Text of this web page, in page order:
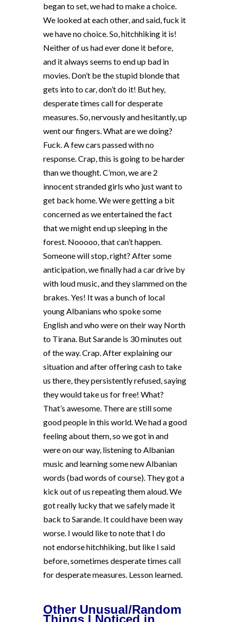
began to set, we had to make a choice.
We looked at each other, and said, fuck it
we have no choice. So, hitchhiking it is!
Neither of us had ever done it before,
and it always seems to end up bad in
movies. Don’t be the stupid blonde that
gets into to car, don’t do it! But hey,
desperate times call for desperate
measures. So, nervously and hesitantly, up
went our fingers. What are we doing?
Fuck. A few cars passed with no
response. Crap, this is going to be harder
than we thought. C’mon, we are 2
innocent stranded girls who just want to
get back home. We were getting a bit
concerned as we entertained the fact
that we might end up sleeping in the
forest. Nooooo, that can’t happen.
Someone will stop, right? After some
anticipation, we finally had a car drive by
with loud music, and they slammed on the
brakes. Yes! It was a bunch of local
young Albanians who spoke some
English and who were on their way North
to Tirana. But Sarande is 30 minutes out
of the way. Crap. After explaining our
situation and after offering cash to take
us there, they persistently refused, saying
they would take us for free! What?
That’s awesome. There are still some
good people in this world. We had a good
feeling about them, so we got in and
were on our way, listening to Albanian
music and learning some new Albanian
words (bad words of course). They got a
kick out of us repeating them aloud. We
got really lucky that we safely made it
back to Sarande. It could have been way
worse. I would like to note that I do
not endorse hitchhiking, but like I said
before, sometimes desperate times call
for desperate measures. Lesson learned.
Other Unusual/Random
Things I Noticed in